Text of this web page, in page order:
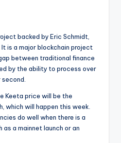
backed by Eric Schmidt,
is a major blockchain project
between traditional finance
by the ability to process over
second.
Keeta price will be the
which will happen this week.
do well when there is a
as a mainnet launch or an